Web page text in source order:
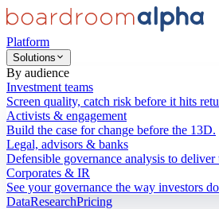
Platform
Solutions
By audience
Investment teams
Screen quality, catch risk before it hits
Activists & engagement
Build the case for change before the 13D.
Legal, advisors & banks
Defensible governance analysis to deliver
Corporates & IR
See your governance the way investors
DataResearchPricing